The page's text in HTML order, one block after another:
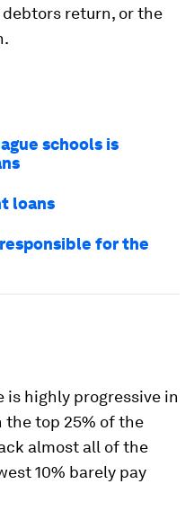
return, or the
schools is
loans
for the
is highly progressive in
top 25% of the
almost all of the
10% barely pay